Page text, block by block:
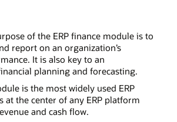
of the ERP finance module is to
report on an organization’s
It is also key to an
planning and forecasting.
is the most widely used ERP
at the center of any ERP platform
and cash flow.